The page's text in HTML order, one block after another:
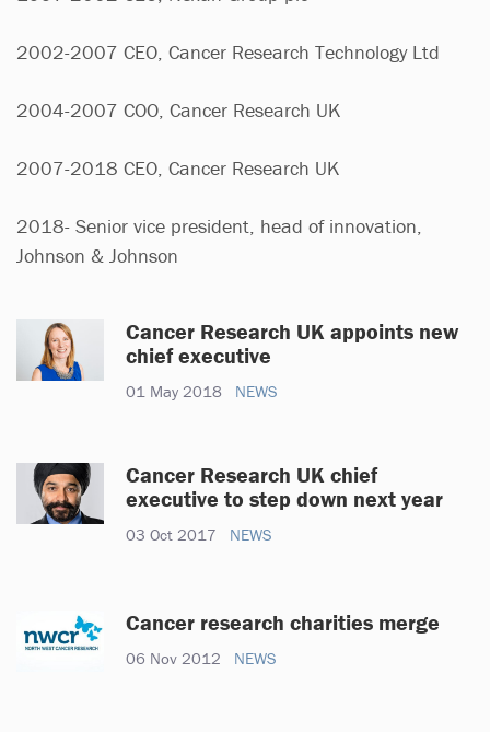
2002-2007 CEO, Cancer Research Technology Ltd
2004-2007 COO, Cancer Research UK
2007-2018 CEO, Cancer Research UK
2018- Senior vice president, head of innovation,
Johnson & Johnson
Cancer Research UK appoints new
chief executive
01 May 2018 NEWS
Cancer Research UK chief
executive to step down next year
03 Oct 2017 NEWS
Cancer research charities merge
06 Nov 2012 NEWS